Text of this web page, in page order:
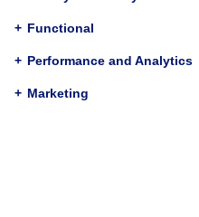
RIS(compatible with
ProCite, RefWorks)
(compatible with
+ Functional
+ Performance and Analytics
+ Marketing